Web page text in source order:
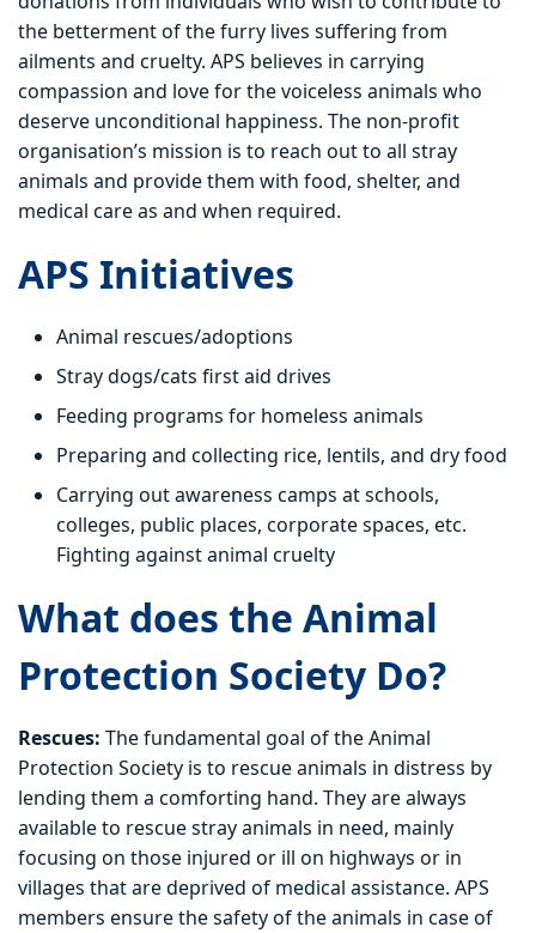
the betterment of the furry lives suffering from
ailments and cruelty. APS believes in carrying
compassion and love for the voiceless animals who
deserve unconditional happiness. The non-profit
organisation’s mission is to reach out to all stray
animals and provide them with food, shelter, and
medical care as and when required.
APS Initiatives
Animal rescues/adoptions
Stray dogs/cats first aid drives
Feeding programs for homeless animals
Preparing and collecting rice, lentils, and dry food
Carrying out awareness camps at schools,
colleges, public places, corporate spaces, etc.
Fighting against animal cruelty
What does the Animal
Protection Society Do?
Rescues: The fundamental goal of the Animal
Protection Society is to rescue animals in distress by
lending them a comforting hand. They are always
available to rescue stray animals in need, mainly
focusing on those injured or ill on highways or in
villages that are deprived of medical assistance. APS
members ensure the safety of the animals in case of